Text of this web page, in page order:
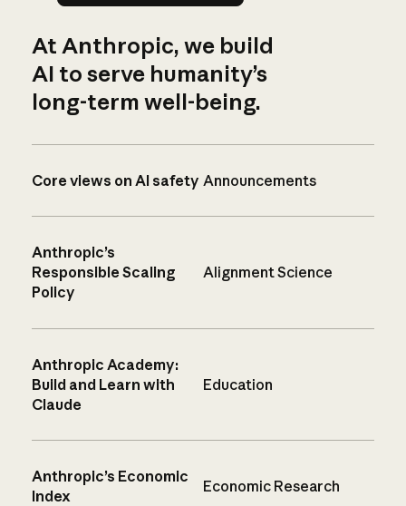
At Anthropic, we build
AI to serve humanity’s
long-term well-being.
Core views on AI safety Announcements
Anthropic’s
Responsible Scaling
Policy
Alignment Science
Anthropic Academy:
Build and Learn with
Claude
Education
Anthropic’s Economic
Index
Economic Research